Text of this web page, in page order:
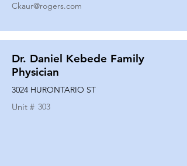
Ckaur@rogers.com
Dr. Daniel Kebede Family
Physician
3024 HURONTARIO ST
Unit # 303